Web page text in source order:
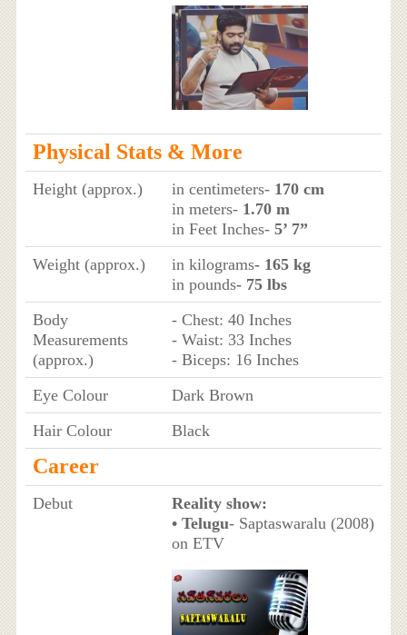
Physical Stats & More
Height (approx.) in centimeters- 170 cm
in meters- 1.70 m
in Feet Inches- 5’ 7”
Weight (approx.)
in kilograms- 165 kg
in pounds- 75 lbs
Body
Measurements
(approx.)
- Chest: 40 Inches
- Waist: 33 Inches
- Biceps: 16 Inches
Eye Colour
Dark Brown
Hair Colour
Black
Career
Debut
Reality show:
• Telugu- Saptaswaralu (2008)
on ETV